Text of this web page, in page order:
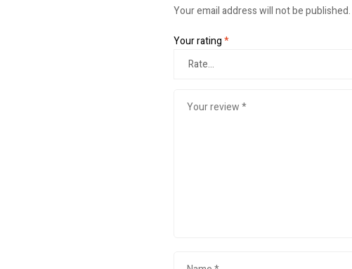
Your email address will not be published.
Your rating*